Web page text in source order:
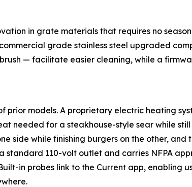
in grate materials that requires no
grade stainless steel upgraded
— facilitate easier cleaning, while a
models. A proprietary electric heating
needed for a steakhouse-style sear while
side while finishing burgers on the other, and
standard 110-volt outlet and carries NFPA
in probes link to the Current app, enabling